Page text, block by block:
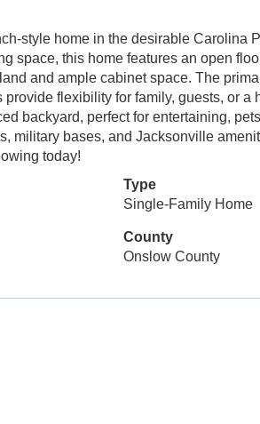
style home in the desirable Carolina
space, this home features an open
and ample cabinet space. The
flexibility for family, guests, or a
backyard, perfect for entertaining,
military bases, and Jacksonville
today!
Type
Single-Family Home
County
Onslow County